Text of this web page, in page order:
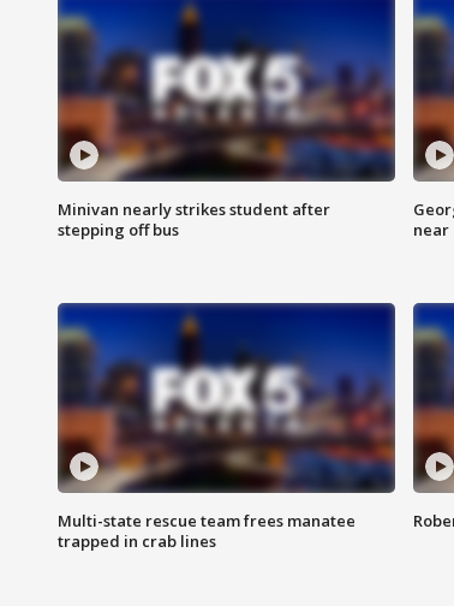
Minivan nearly strikes student after
stepping off bus
Multi-state rescue team frees manatee
trapped in crab lines